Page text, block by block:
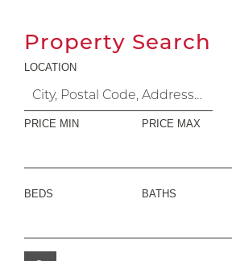
Property Search
LOCATION
PRICE MIN PRICE MAX
BEDS BATHS